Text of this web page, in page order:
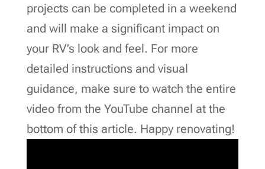
projects can be completed in a weekend
and will make a significant impact on
your RV’s look and feel. For more
detailed instructions and visual
guidance, make sure to watch the entire
video from the YouTube channel at the
bottom of this article. Happy renovating!